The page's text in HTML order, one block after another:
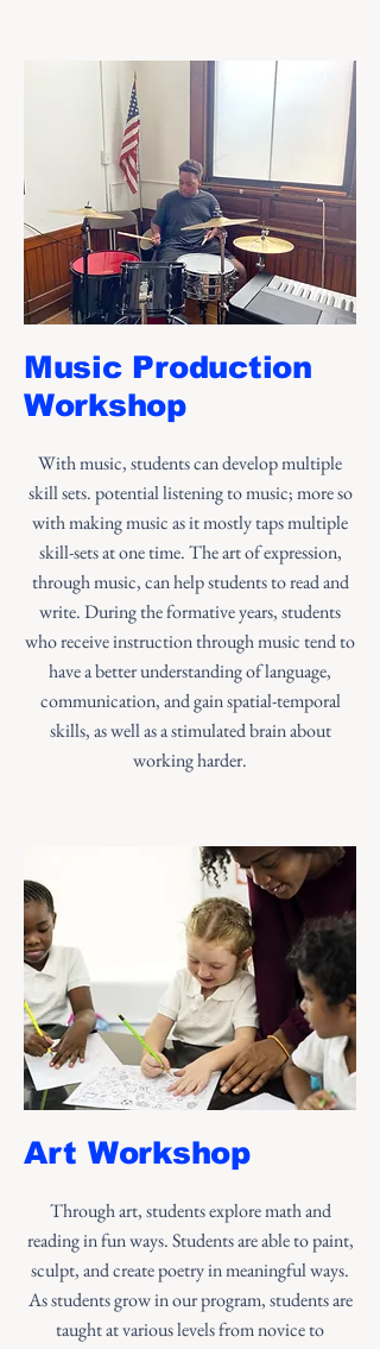
Music Production
Workshop
With music, students can develop multiple
skill sets. potential listening to music; more so
with making music as it mostly taps multiple
skill-sets at one time. The art of expression,
through music, can help students to read and
write. During the formative years, students
who receive instruction through music tend to
have a better understanding of language,
communication, and gain spatial-temporal
skills, as well as a stimulated brain about
working harder.
Art Workshop
Through art, students explore math and
reading in fun ways. Students are able to paint,
sculpt, and create poetry in meaningful ways.
As students grow in our program, students are
taught at various levels from novice to